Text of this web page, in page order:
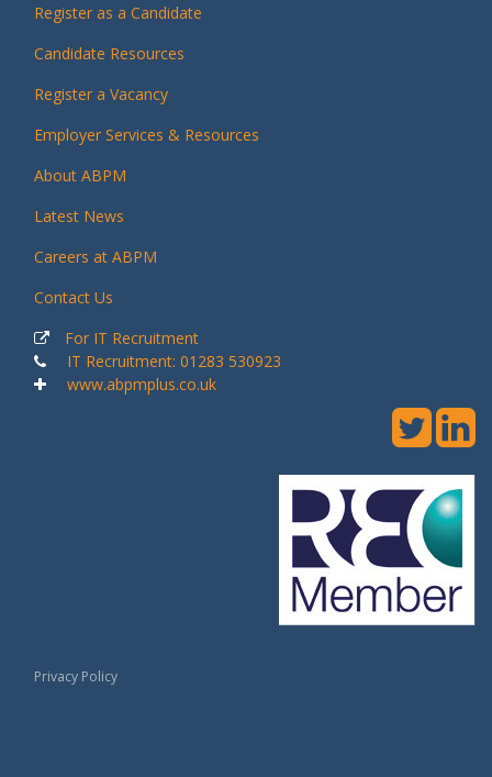
Register as a Candidate
Candidate Resources
Register a Vacancy
Employer Services & Resources
About ABPM
Latest News
Careers at ABPM
Contact Us
For IT Recruitment
IT Recruitment: 01283 530923
www.abpmplus.co.uk
Privacy Policy